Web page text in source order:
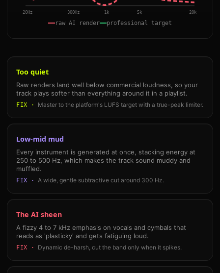
20Hz 300Hz 1k 5k 20k
raw AI render professional target
Too quiet
Raw renders land well below commercial loudness, so your
track plays softer than everything around it in a playlist.
FIX · Master to the platform's LUFS target with a true-peak limiter.
Low-mid mud
Every instrument is generated at once, stacking energy at
250 to 500 Hz, which makes the track sound muddy and
muffled.
FIX ·A wide, gentle subtractive cut around 300 Hz.
The AI sheen
A fizzy 4 to 7 kHz emphasis on vocals and cymbals that
reads as 'plasticky' and gets fatiguing loud.
FIX · Dynamic de-harsh, cut the band only when it spikes.